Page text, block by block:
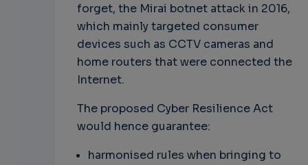
forget, the Mirai botnet attack in 2016,
which mainly targeted consumer
devices such as CCTV cameras and
home routers that were connected the
Internet.
The proposed Cyber Resilience Act
would hence guarantee:
harmonised rules when bringing to